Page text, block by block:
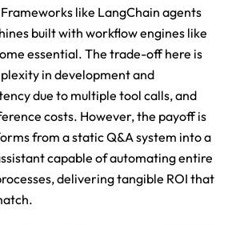
like LangChain agents
built with workflow engines like
essential. The trade-off here is
in development and
due to multiple tool calls, and
costs. However, the payoff is
from a static Q&A system into a
capable of automating entire
delivering tangible ROI that